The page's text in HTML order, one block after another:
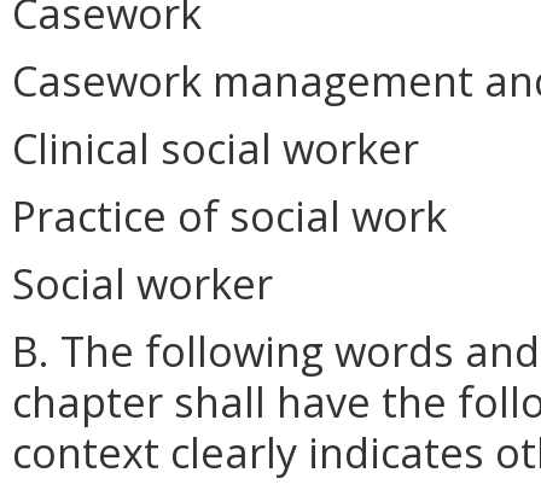
Casework
Casework management
Clinical social worker
Practice of social work
Social worker
B. The following words
chapter shall have the
context clearly indicates